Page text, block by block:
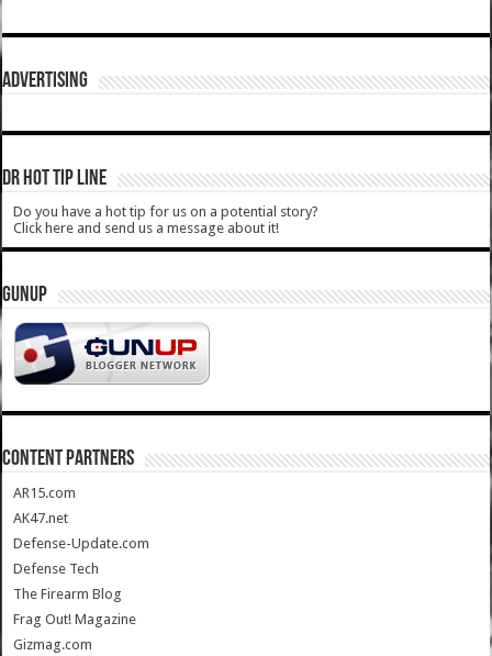
ADVERTISING
DR HOT TIP LINE
Do you have a hot tip for us on a potential story?
Click here and send us a message about it!
GUNUP
CONTENT PARTNERS
AR15.com
AK47.net
Defense-Update.com
Defense Tech
The Firearm Blog
Frag Out! Magazine
Gizmag.com